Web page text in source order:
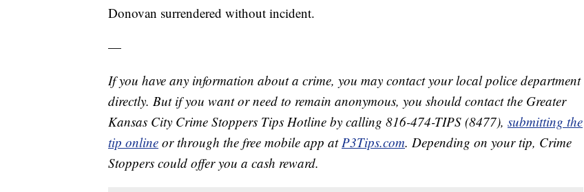
Donovan surrendered without incident.
—
If you have any information about a crime, you may contact your local police department
directly. But if you want or need to remain anonymous, you should contact the Greater
Kansas City Crime Stoppers Tips Hotline by calling 816-474-TIPS (8477), submitting the
tip online or through the free mobile app atP3Tips.com. Depending on your tip, Crime
Stoppers could offer you a cash reward.